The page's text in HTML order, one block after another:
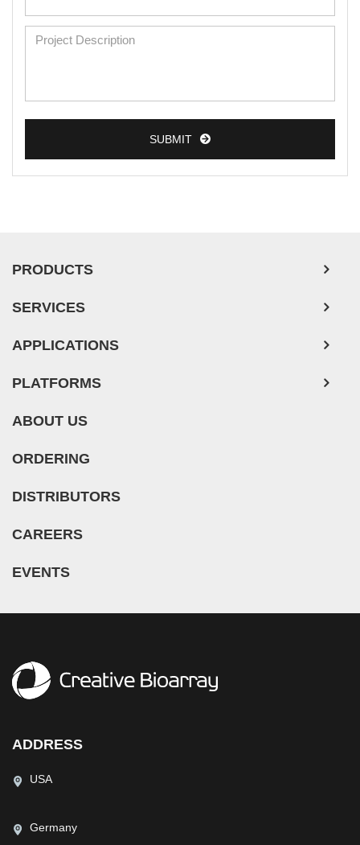
SUBMIT
PRODUCTS
SERVICES
APPLICATIONS
PLATFORMS
ABOUT US
ORDERING
DISTRIBUTORS
CAREERS
EVENTS
ADDRESS
USA
Germany